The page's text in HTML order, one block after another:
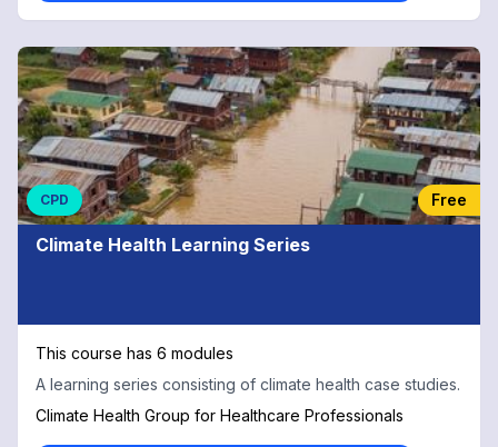
CPD Free
Climate Health Learning Series
This course has 6 modules
A learning series consisting of climate health case studies.
Climate Health Group for Healthcare Professionals